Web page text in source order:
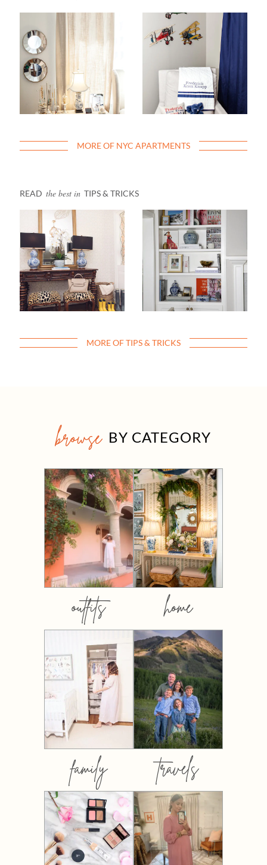
MORE OF NYC APARTMENTS
READ the best in TIPS & TRICKS
MORE OF TIPS & TRICKS
browse BY CATEGORY
outfits home
family travels